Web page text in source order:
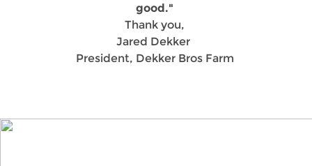
good."
Thank you,
Jared Dekker
President, Dekker Bros Farm